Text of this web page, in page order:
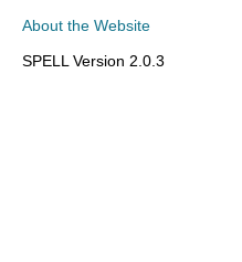
About the Website
SPELL Version 2.0.3